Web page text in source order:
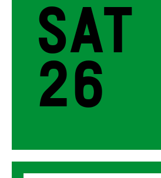
Sat
26